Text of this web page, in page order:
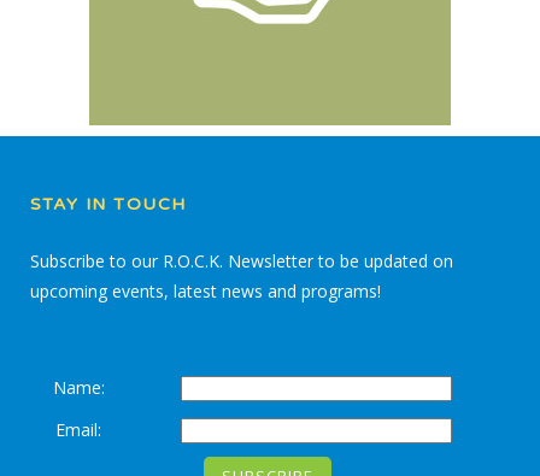
STAY IN TOUCH
Subscribe to our R.O.C.K. Newsletter to be updated on
upcoming events, latest news and programs!
Name:
Email: